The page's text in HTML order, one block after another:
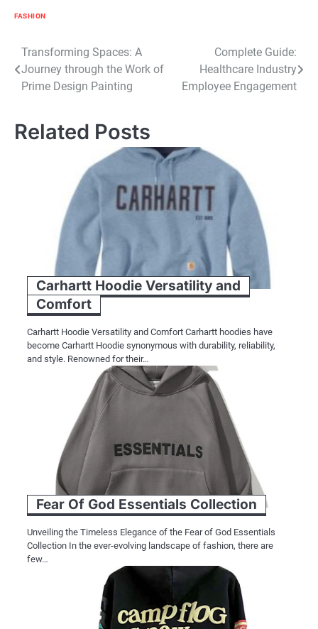
FASHION
Post
navigation
Transforming Spaces: A
Journey through the Work of
Prime Design Painting
Complete Guide:
Healthcare Industry
Employee Engagement
Related Posts
Carhartt Hoodie Versatility and
Comfort
Carhartt Hoodie Versatility and Comfort Carhartt hoodies have
become Carhartt Hoodie synonymous with durability, reliability,
and style. Renowned for their…
Fear Of God Essentials Collection
Unveiling the Timeless Elegance of the Fear of God Essentials
Collection In the ever-evolving landscape of fashion, there are
few…